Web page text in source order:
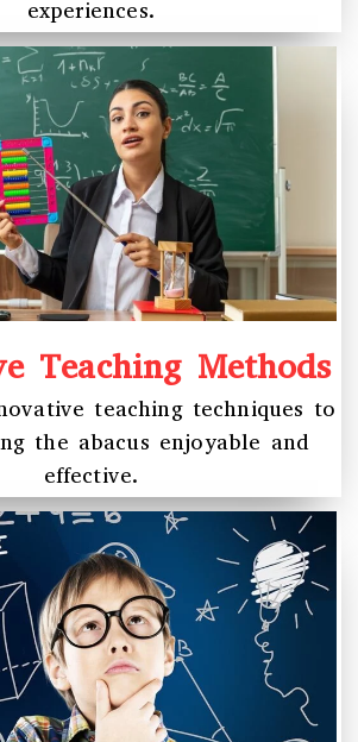
experiences.
Teaching Methods
teaching techniques to
the abacus enjoyable and
effective.